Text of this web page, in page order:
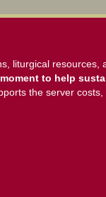
liturgical resources,
to help
the server